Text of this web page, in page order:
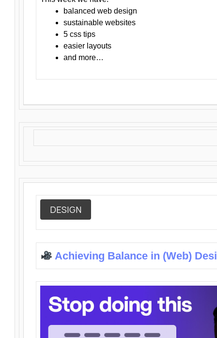
balanced web design
sustainable websites
5 css tips
easier layouts
and more…
DESIGN
Achieving Balance in (Web)